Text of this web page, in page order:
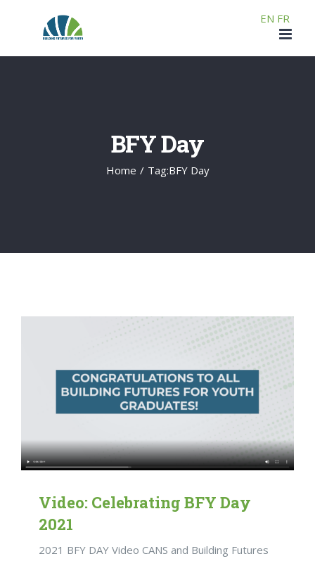
content
BFY Day
Home / Tag:BFY Day
Video: Celebrating BFY Day
2021
2021 BFY DAY Video CANS and Building Futures
EN FR